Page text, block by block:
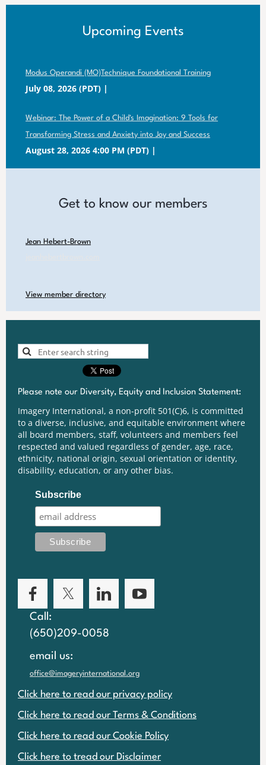
Upcoming Events
Modus Operandi (MO)Technique Foundational Training
July 08, 2026 (PDT)
Webinar: The Power of a Child's Imagination: 9 Tools for
Transforming Stress and Anxiety into Joy and Success
August 28, 2026 4:00 PM (PDT)
Get to know our members
Jean Hebert-Brown
View member directory
Please note our Diversity, Equity and Inclusion Statement:
Imagery International, a non-profit 501(C)6, is committed
to a diverse, inclusive, and equitable environment where
all board members, staff, volunteers and members feel
respected and valued regardless of gender, age, race,
ethnicity, national origin, sexual orientation or identity,
disability, education, or any other bias.
Subscribe
Call:
(650)209-0058
email us:
office@imageryinternational.org
Click here to read our privacy policy
Click here to read our Terms & Conditions
Click here to read our Cookie Policy
Click here to tread our Disclaimer